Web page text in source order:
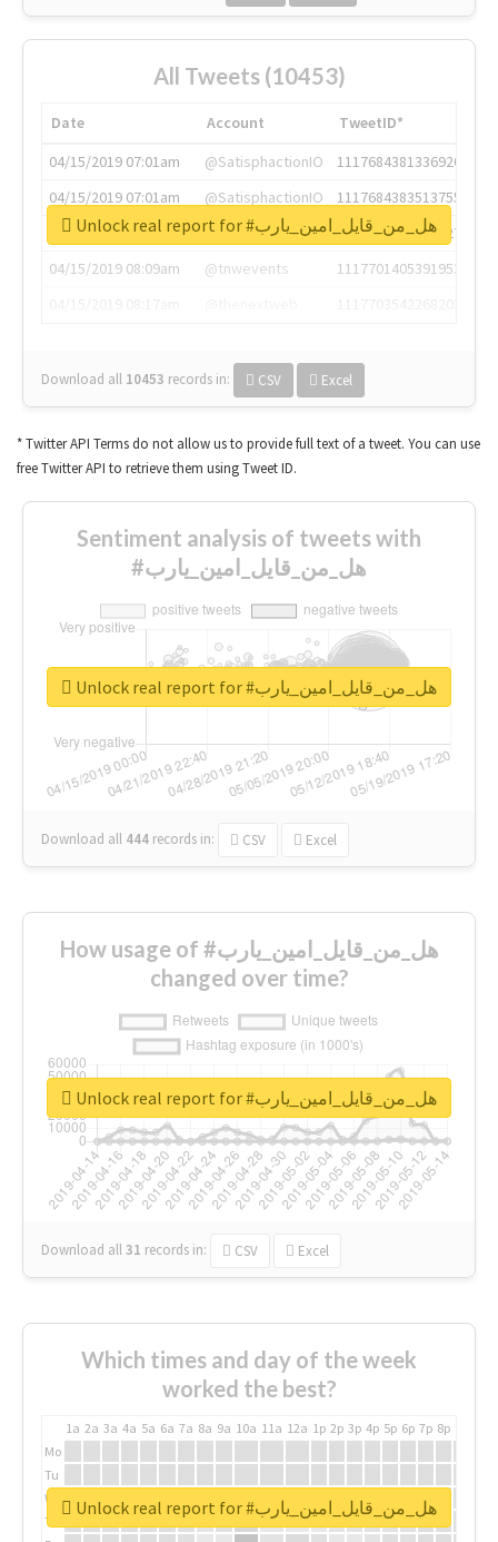
All Tweets (10453)
Date Account
TweetID*
04/15/2019 07:01am
@SatisphactionIO
1117684381336920064
04/15/2019 07:01am
@SatisphactionIO
1117684383513755649
04/15/2019 07:03am
@annaercilla
1117684805876027392
04/15/2019 08:09am
@tnwevents
1117701405391953920
Download all 10453 records in: CSV Excel
Unlock real report for #هل_من_قايل_امين_يارب
* Twitter API Terms do not allow us to provide full text of a tweet. You can use
free Twitter API to retrieve them using Tweet ID.
Sentiment analysis of tweets with
#هل_من_قايل_امين_يارب
Download all 444 records in: CSV Excel
Unlock real report for #هل_من_قايل_امين_يارب
How usage of #هل_من_قايل_امين_يارب
changed over time?
Download all31 records in: CSV Excel
Unlock real report for #هل_من_قايل_امين_يارب
Which times and day of the week
worked the best?
1a 2a 3a 4a 5a 6a 7a 8a 9a 10a 11a 12a 1p 2p 3p 4p 5p 6p 7p 8p
Mo
Tu
We
Th
Unlock real report for #هل_من_قايل_امين_يارب